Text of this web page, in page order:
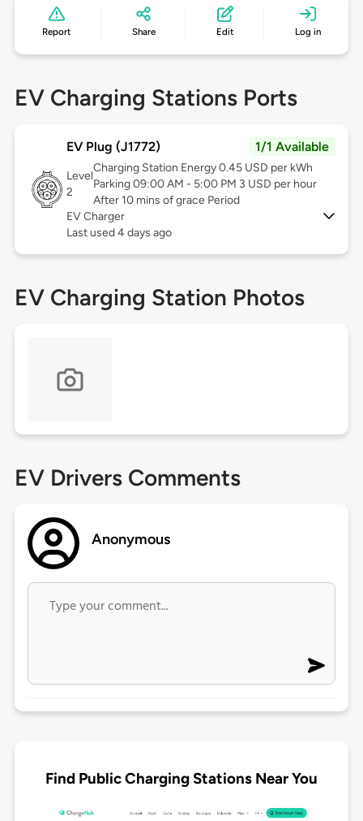
Report Share Edit Log in
EV Charging Stations Ports
EV Plug (J1772) 1/1 Available
Level
2
Charging Station Energy 0.45 USD per kWh
Parking 09:00 AM - 5:00 PM 3 USD per hour
After 10 mins of grace Period
EV Charger
Last used 4 days ago
EV Charging Station Photos
EV Drivers Comments
Anonymous
Find Public Charging Stations Near You